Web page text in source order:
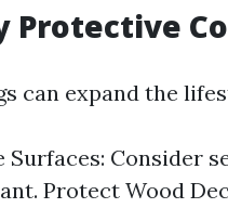
Protective
can expand the
Surfaces: Consider
Protect Wood